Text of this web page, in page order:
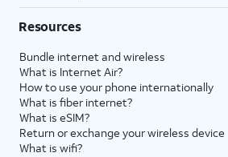
Resources
Bundle internet and wireless
What is Internet Air?
How to use your phone internationally
What is fiber internet?
What is eSIM?
Return or exchange your wireless device
What is wifi?